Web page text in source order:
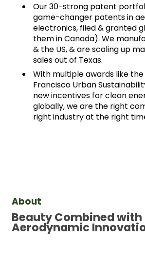
Our 30-strong patent
game-changer patents in
electronics, filed & granted
them in Canada). We
& the US, & are scaling up
sales out of Texas.
With multiple awards like the
Francisco Urban
new incentives for clean
globally, we are the right
right industry at the right
About
Beauty Combined with
Aerodynamic